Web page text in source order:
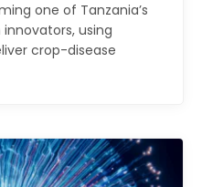
one of Tanzania’s
using
crop-disease